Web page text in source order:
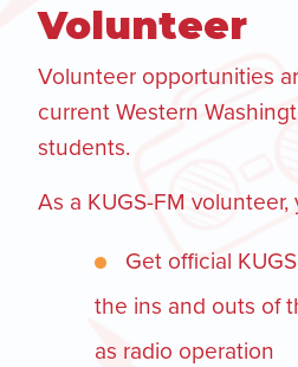
Volunteer
Volunteer opportunities
current Western
students.
As a KUGS-FM volunteer,
Get official
the ins and outs of
as radio operation